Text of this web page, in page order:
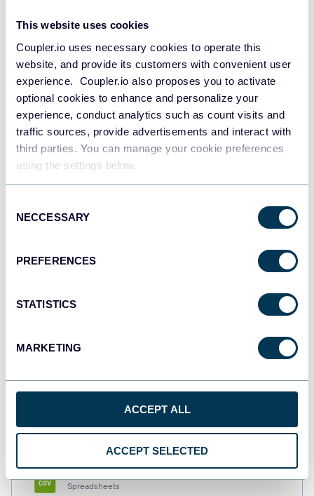
This website uses cookies
Coupler.io uses necessary cookies to operate this
website, and provide its customers with convenient user
experience. Coupler.io also proposes you to activate
optional cookies to enhance and personalize your
experience, conduct analytics such as count visits and
traffic sources, provide advertisements and interact with
third parties. You can manage your cookie preferences
using the settings below.
Selection
NECCESSARY
PREFERENCES
STATISTICS
MARKETING
ACCEPT ALL
ACCEPT SELECTED
Data warehouses
Redshift
Data warehouses
JSON
monday.com
CSV
Spreadsheets